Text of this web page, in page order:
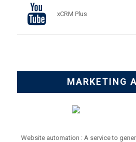
xCRM Plus
MARKETING
Website automation : A service to